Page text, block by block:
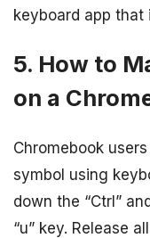
keyboard app
5. How to
on a
Chromebook
symbol using
down the “Ctrl”
“u” key. Release